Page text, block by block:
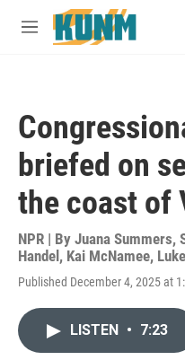
Skip to main content
M
briefed on
the coast of
NPR | By Juana Summers,
Handel , Kai McNamee,
Published December 4, 2025 at
LISTEN • 7:23